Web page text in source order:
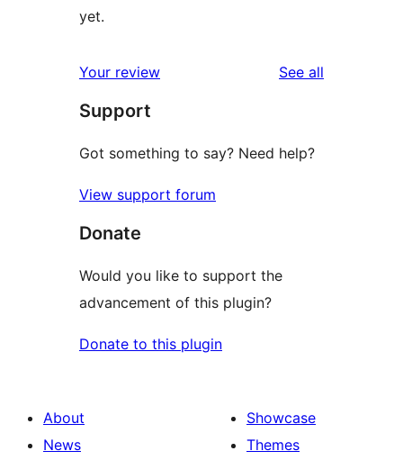
yet.
Your review See all
Support
Got something to say? Need help?
View support forum
Donate
Would you like to support the
advancement of this plugin?
Donate to this plugin
About
News
Showcase
Themes